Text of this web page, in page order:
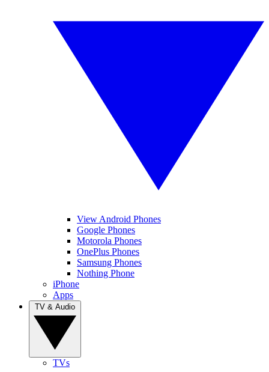
View Android Phones
Google Phones
Motorola Phones
OnePlus Phones
Samsung Phones
Nothing Phone
iPhone
Apps
TVs